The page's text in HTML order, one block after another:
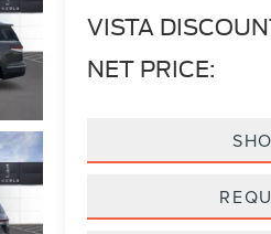
VISTA
NET PRICE: